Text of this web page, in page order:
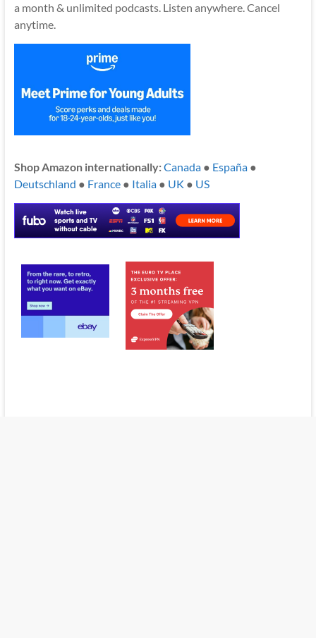
a month & unlimited podcasts. Listen anywhere. Cancel
anytime.
Shop Amazon internationally:Canada● España●
Deutschland ● France● Italia● UK ● US